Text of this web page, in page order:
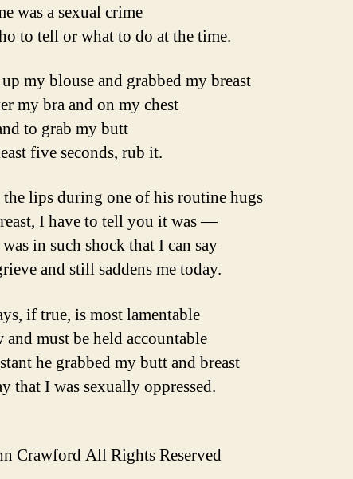
was a sexual crime
to tell or what to do at the time.
my blouse and grabbed my breast
my bra and on my chest
to grab my butt
five seconds, rub it.
the lips during one of his routine hugs
I have to tell you it was —
in such shock that I can say
and still saddens me today.
if true, is most lamentable
must be held accountable
he grabbed my butt and breast
that I was sexually oppressed.
Crawford All Rights Reserved